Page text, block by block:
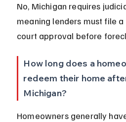
No, Michigan requires
meaning lenders must file
court approval before
How long does a
redeem their home
Michigan?
Homeowners generally